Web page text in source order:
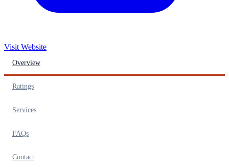
Visit Website
Overview
Ratings
Services
FAQs
Contact